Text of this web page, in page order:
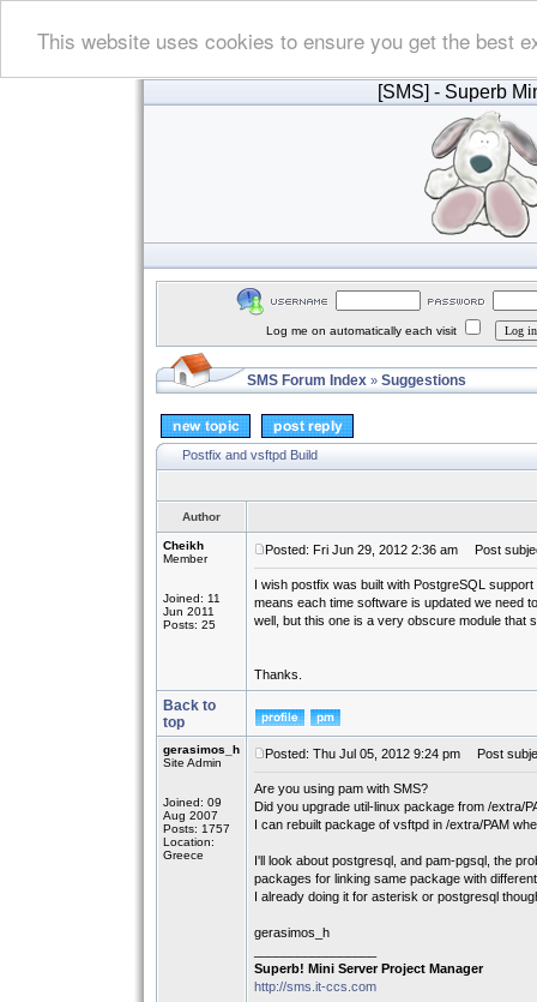
This website uses cookies to ensure you get the best
[SMS] - Superb
Log me on automatically each visit
SMS Forum Index » Suggestions
Postfix and vsftpd Build
Author
Cheikh
Member
Joined: 11
Jun 2011
Posts: 25
Posted: Fri Jun 29, 2012 2:36 am Post
I wish postfix was built with PostgreSQL
means each time software is updated we need
well, but this one is a very obscure module that
Thanks.
Back to
top
gerasimos_h
Site Admin
Joined: 09
Aug 2007
Posts: 1757
Location:
Greece
Posted: Thu Jul 05, 2012 9:24 pm Post
Are you using pam with SMS?
Did you upgrade util-linux package from /extra/
I can rebuilt package of vsftpd in /extra/PAM
I'll look about postgresql, and pam-pgsql, the
packages for linking same package with
I already doing it for asterisk or postgresql
gerasimos_h
Superb! Mini Server Project Manager
http://sms.it-ccs.com